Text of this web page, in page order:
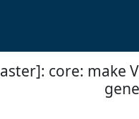
core: make